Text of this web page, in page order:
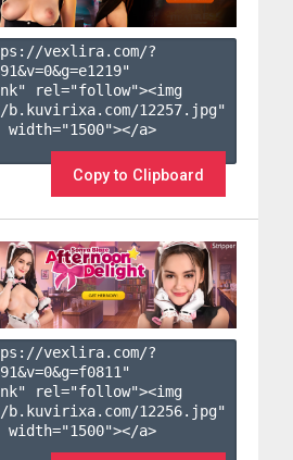
vexlira.com/?
91&v=0&g=e1219"
rel="follow"><img
12257.jpg"
a>
Copy to Clipboard
vexlira.com/?
91&v=0&g=f0811 "
rel="follow"><img
12256.jpg"
a>